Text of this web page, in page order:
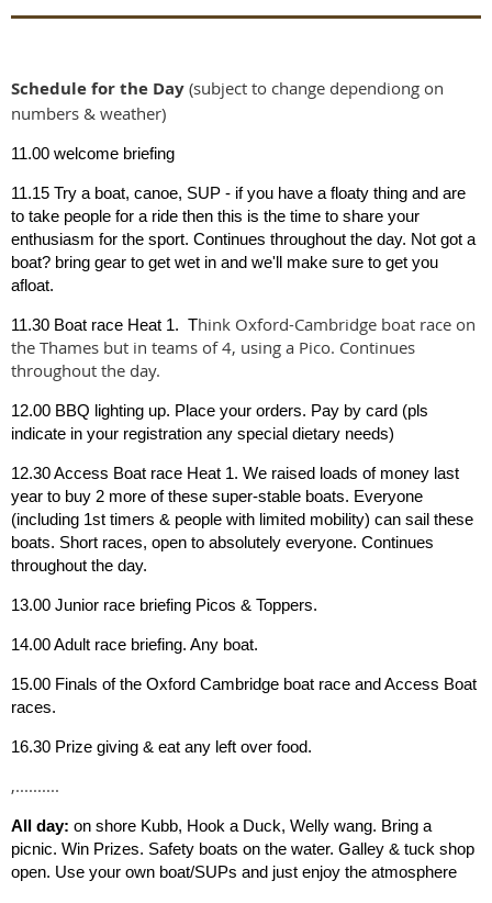
Schedule for the Day (subject to change dependiong on
numbers & weather)
11.00 welcome briefing
11.15 Try a boat, canoe, SUP - if you have a floaty thing and are
to take people for a ride then this is the time to share your
enthusiasm for the sport. Continues throughout the day. Not got a
boat? bring gear to get wet in and we'll make sure to get you
afloat.
11.30 Boat race Heat 1. Think Oxford-Cambridge boat race on
the Thames but in teams of 4, using a Pico. Continues
throughout the day.
12.00 BBQ lighting up. Place your orders. Pay by card (pls
indicate in your registration any special dietary needs)
12.30 Access Boat race Heat 1. We raised loads of money last
year to buy 2 more of these super-stable boats. Everyone
(including 1st timers & people with limited mobility) can sail these
boats. Short races, open to absolutely everyone. Continues
throughout the day.
13.00 Junior race briefing Picos & Toppers.
14.00 Adult race briefing. Any boat.
15.00 Finals of the Oxford Cambridge boat race and Access Boat
races.
16.30 Prize giving & eat any left over food.
,..........
All day: on shore Kubb, Hook a Duck, Welly wang. Bring a
picnic. Win Prizes. Safety boats on the water. Galley & tuck shop
open. Use your own boat/SUPs and just enjoy the atmosphere